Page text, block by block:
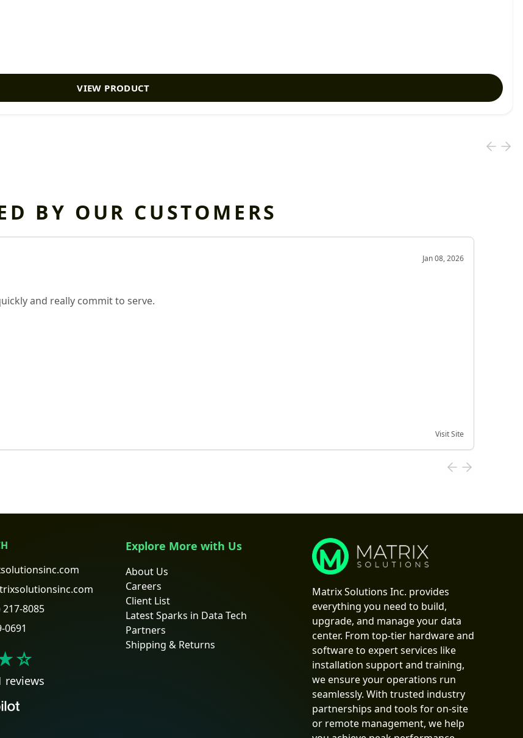
VIEW PRODUCT
BY OUR CUSTOMERS
Jan 08, 2026
and really commit to serve.
Visit Site
217-8085
0691
☆
reviews
Explore More with Us
About Us
Careers
Client List
Latest Sparks in Data Tech
Partners
Shipping & Returns
Matrix Solutions Inc. provides
everything you need to build,
upgrade, and manage your data
center. From top-tier hardware and
software to expert services like
installation support and training,
we ensure your operations run
seamlessly. With trusted industry
partnerships and tools for on-site
or remote management, we help